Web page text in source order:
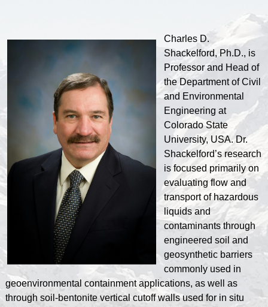
Charles D.
Shackelford, Ph.D., is
Professor and Head of
the Department of Civil
and Environmental
Engineering at
Colorado State
University, USA. Dr.
Shackelford’s research
is focused primarily on
evaluating flow and
transport of hazardous
liquids and
contaminants through
engineered soil and
geosynthetic barriers
commonly used in
geoenvironmental containment applications, as well as
through soil-bentonite vertical cutoff walls used for in situ